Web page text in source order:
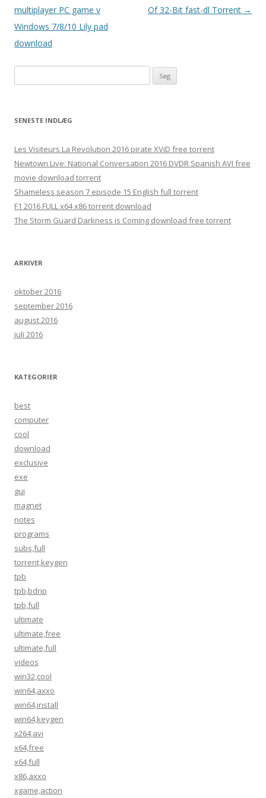
multiplayer PC game v
Windows 7/8/10 Lily pad
download
Of 32-Bit fast-dl Torrent →
ø
e
t
e
:
SENESTE INDLÆG
Les Visiteurs La Revolution 2016 pirate XViD free torrent
Newtown Live: National Conversation 2016 DVDR Spanish AVI free
movie download torrent
Shameless season 7 episode 15 English full torrent
F1 2016 FULL x64 x86 torrent download
The Storm Guard Darkness is Coming download free torrent
ARKIVER
oktober 2016
september 2016
august 2016
juli 2016
KATEGORIER
best
computer
cool
download
exclusive
exe
gui
magnet
notes
programs
subs,full
torrent,keygen
tpb
tpb,bdrip
tpb,full
ultimate
ultimate,free
ultimate,full
videos
win32,cool
win64,axxo
win64,install
win64,keygen
x264,avi
x64,free
x64,full
x86,axxo
xgame,action